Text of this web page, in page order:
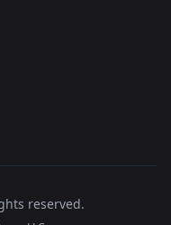
reserved.